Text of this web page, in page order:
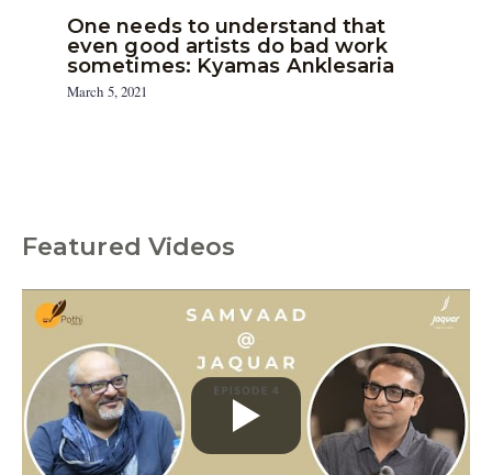
One needs to understand that
even good artists do bad work
sometimes: Kyamas Anklesaria
March 5, 2021
Featured Videos
C
g
o